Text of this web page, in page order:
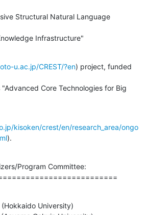
Structural Natural Language
Infrastructure"
u.ac.jp/CREST/?en) project, funded
"Advanced Core Technologies for Big
kisoken/crest/en/research_area/ongo
).
Program Committee:
University)